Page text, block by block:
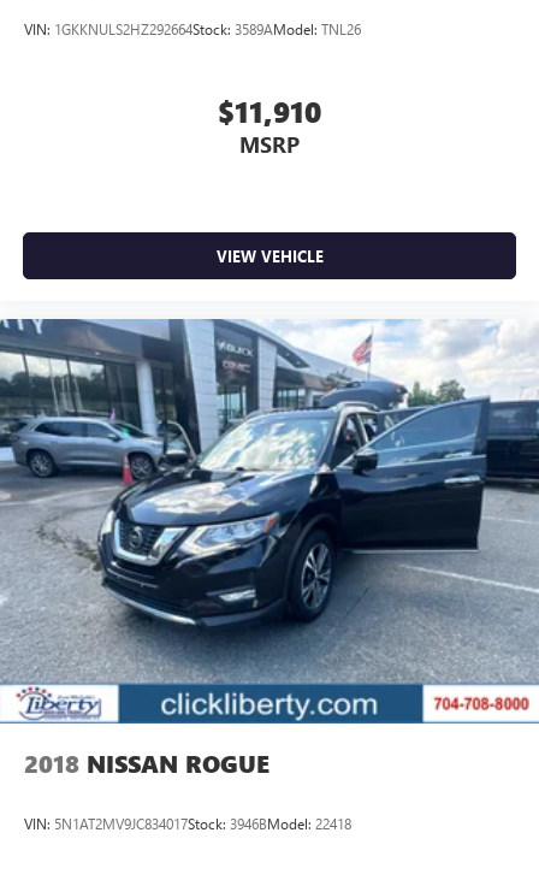
VIN: 1GKKNULS2HZ292664Stock: 3589AModel: TNL26
$11,910
MSRP
VIEW VEHICLE
2018 NISSAN ROGUE
VIN: 5N1AT2MV9JC834017Stock: 3946BModel: 22418